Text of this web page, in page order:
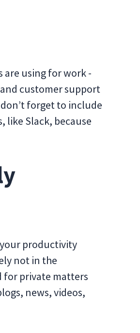
are using for work -
customer support
forget to include
like Slack, because
your productivity
not in the
for private matters
news, videos,